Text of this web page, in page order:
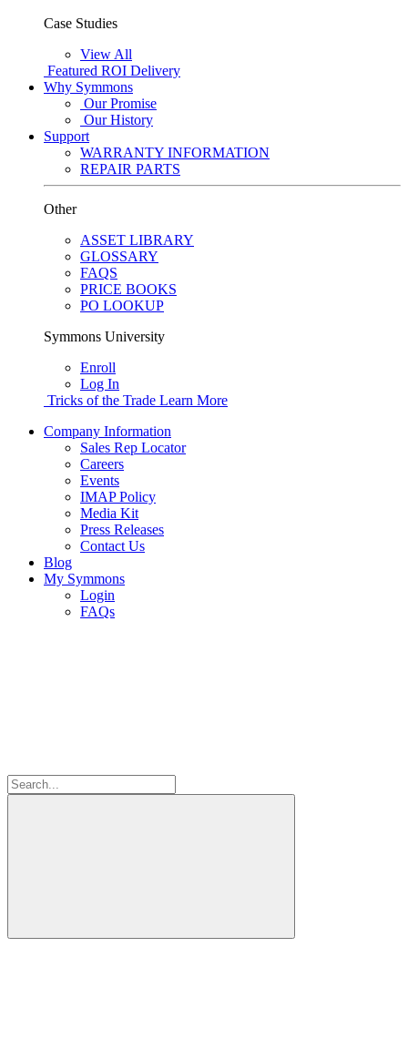
Case Studies
View All
Featured ROI Delivery
Why Symmons
Our Promise
Our History
Support
WARRANTY INFORMATION
REPAIR PARTS
Other
ASSET LIBRARY
GLOSSARY
FAQS
PRICE BOOKS
PO LOOKUP
Symmons University
Enroll
Log In
Tricks of the Trade Learn More
Company Information
Sales Rep Locator
Careers
Events
IMAP Policy
Media Kit
Press Releases
Contact Us
Blog
My Symmons
Login
FAQs